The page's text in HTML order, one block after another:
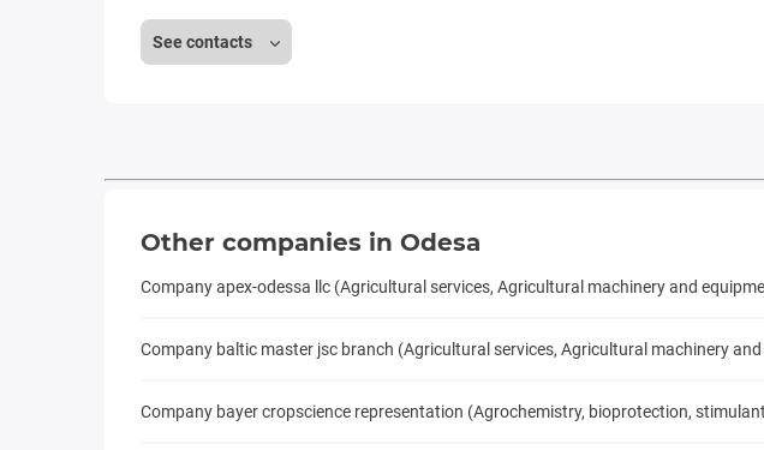
See contacts
Other companies in Odesa
Company apex-odessa llc (Agricultural services, Agricultural machinery and
Company baltic master jsc branch (Agricultural services, Agricultural machinery
Company bayer cropscience representation (Agrochemistry, bioprotection,